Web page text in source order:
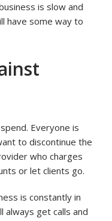
is slow and
have some way to
Everyone is
to discontinue the
who charges
or let clients go.
is constantly in
always get calls and